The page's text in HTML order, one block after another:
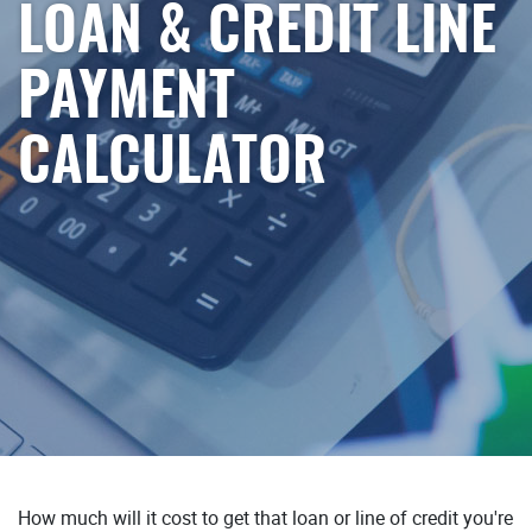
LOAN & CREDIT LINE
PAYMENT
CALCULATOR
How much will it cost to get that loan or line of credit you're